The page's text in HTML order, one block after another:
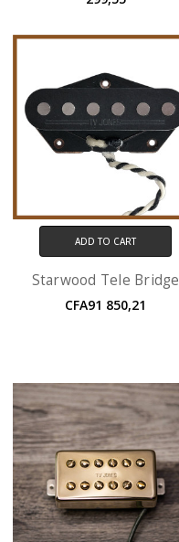
ADD TO CART
Starwood Tele Bridge
CFA91 850,21